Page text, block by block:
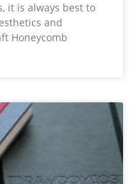
it is always best to
and
Honeycomb